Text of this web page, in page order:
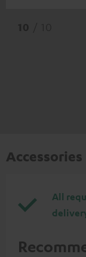
Accessories
All